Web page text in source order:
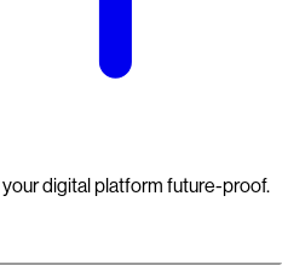
digital platform future-proof.